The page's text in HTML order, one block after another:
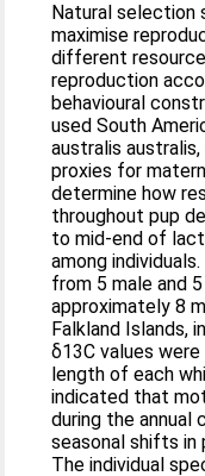
Natural selection
maximise
different
reproduction
behavioural
used South
australis
proxies for
determine how
throughout pup
to mid-end of
among
from 5 male and
approximately 8
Falkland Islands,
δ13C values
length of each
indicated that
during the annual
seasonal shifts in
The individual